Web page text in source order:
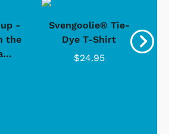
-
the
Svengoolie® Tie-
Dye T-Shirt
$24.95